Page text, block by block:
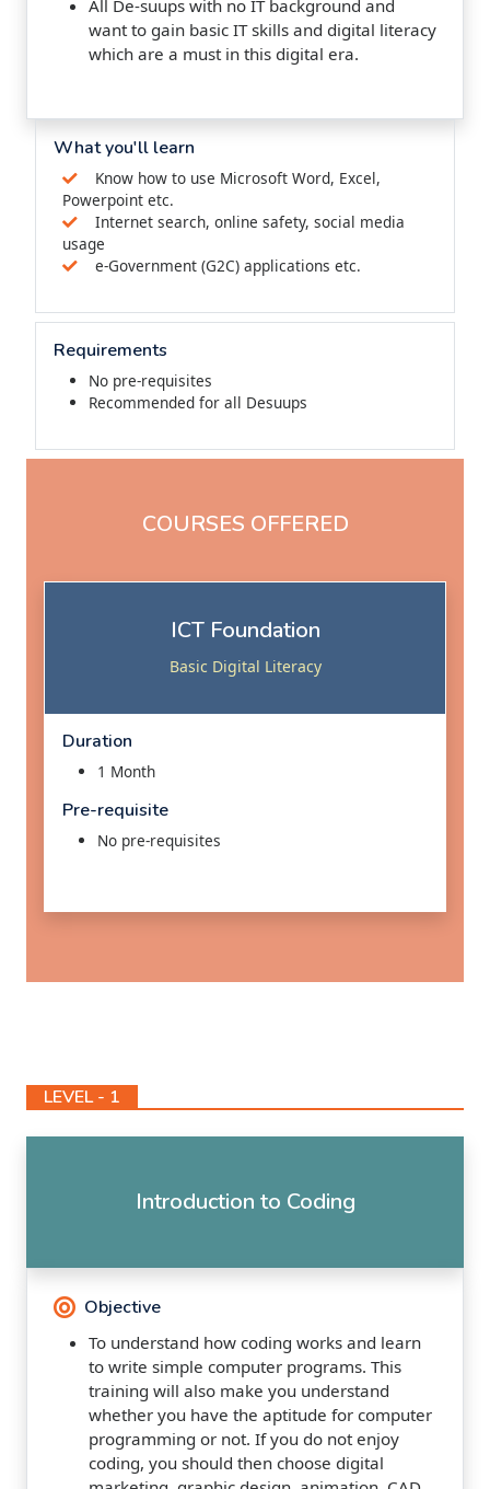
All De-suups with no IT background and
want to gain basic IT skills and digital literacy
which are a must in this digital era.
What you'll learn
Know how to use Microsoft Word, Excel,
Powerpoint etc.
Internet search, online safety, social media
usage
e-Government (G2C) applications etc.
Requirements
No pre-requisites
Recommended for all Desuups
COURSES OFFERED
ICT Foundation
Basic Digital Literacy
Duration
1 Month
Pre-requisite
No pre-requisites
LEVEL - 1
Introduction to Coding
Objective
To understand how coding works and learn
to write simple computer programs. This
training will also make you understand
whether you have the aptitude for computer
programming or not. If you do not enjoy
coding, you should then choose digital